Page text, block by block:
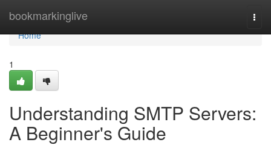
bookmarkinglive
Home
Home
1
Understanding SMTP Servers:
A Beginner's Guide